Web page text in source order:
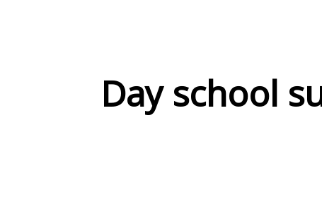
Day school